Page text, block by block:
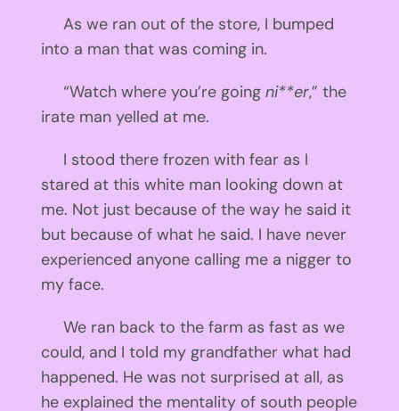
As we ran out of the store, I bumped
into a man that was coming in.
“Watch where you’re going ni**er,” the
irate man yelled at me.
I stood there frozen with fear as I
stared at this white man looking down at
me. Not just because of the way he said it
but because of what he said. I have never
experienced anyone calling me a nigger to
my face.
We ran back to the farm as fast as we
could, and I told my grandfather what had
happened. He was not surprised at all, as
he explained the mentality of south people